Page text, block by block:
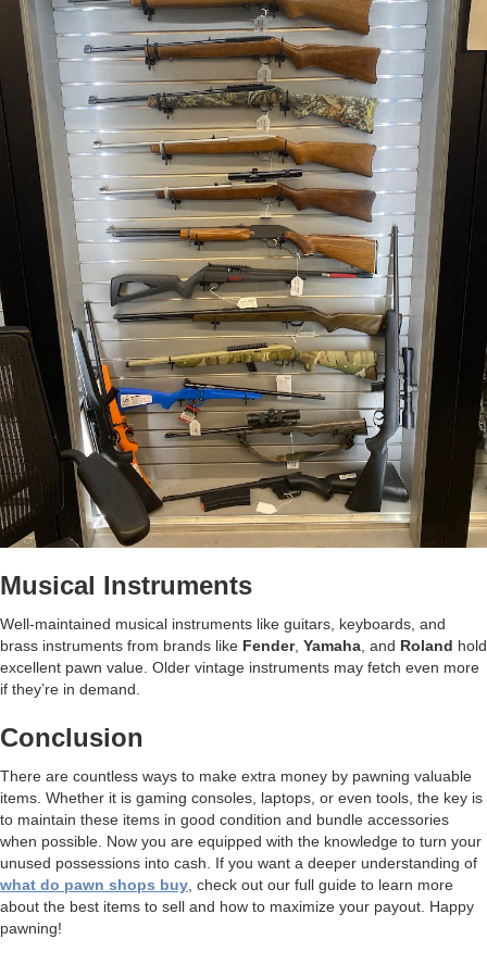
Musical Instruments
Well-maintained musical instruments like guitars, keyboards, and
brass instruments from brands like Fender, Yamaha , and Roland hold
excellent pawn value. Older vintage instruments may fetch even more
if they’re in demand.
Conclusion
There are countless ways to make extra money by pawning valuable
items. Whether it is gaming consoles, laptops, or even tools, the key is
to maintain these items in good condition and bundle accessories
when possible. Now you are equipped with the knowledge to turn your
unused possessions into cash. If you want a deeper understanding of
what do pawn shops buy , check out our full guide to learn more
about the best items to sell and how to maximize your payout. Happy
pawning!